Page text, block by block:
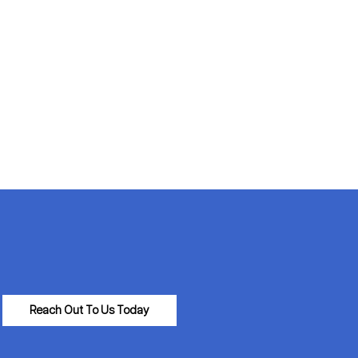
Reach Out To Us Today